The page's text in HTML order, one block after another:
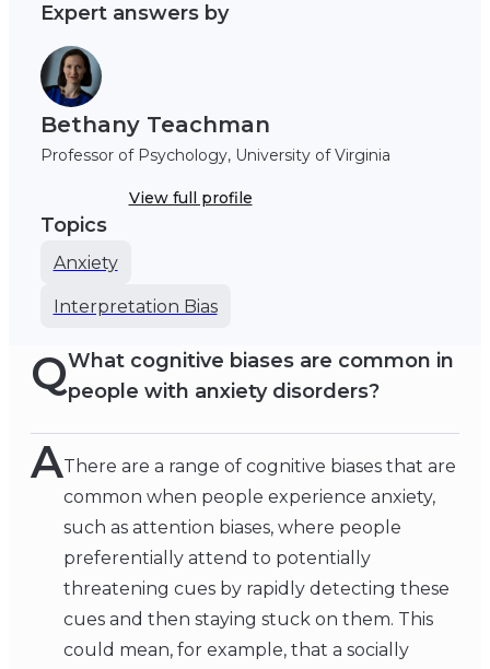
Expert answers by
Bethany Teachman
Professor of Psychology, University of Virginia
View full profile
Topics
Anxiety
Interpretation Bias
QWhat cognitive biases are common in
people with anxiety disorders?
AThere are a range of cognitive biases that are
common when people experience anxiety,
such as attention biases, where people
preferentially attend to potentially
threatening cues by rapidly detecting these
cues and then staying stuck on them. This
could mean, for example, that a socially